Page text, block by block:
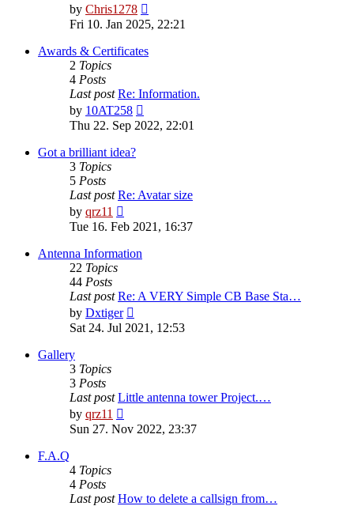
by Chris1278
the
latest
post
Fri 10. Jan 2025, 22:21
Awards & Certificates
2 Topics
4 Posts
Last post Re: Information.
by 10AT258
the
latest
Thu 22. Sep 2022, 22:01
Got a brilliant idea?
3 Topics
5 Posts
Last post Re: Avatar size
by qrz11
the
post
Tue 16. Feb 2021, 16:37
Antenna Information
22 Topics
44 Posts
Last post Re: A VERY Simple CB Base Sta…
by Dxtiger
the
latest
Sat 24. Jul 2021, 12:53
Gallery
3 Topics
3 Posts
Last post Little antenna tower Project.…
by qrz11
the
Sun 27. Nov 2022, 23:37
F.A.Q
4 Topics
4 Posts
Last post How to delete a callsign from…